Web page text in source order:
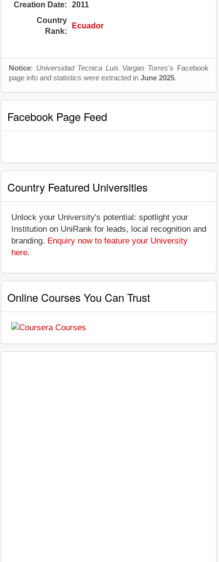
Creation Date:
2011
Country
Rank:
Ecuador
Notice: Universidad Tecnica Luis Vargas Torres's Facebook
page info and statistics were extracted in June 2025.
Facebook Page Feed
Country Featured Universities
Unlock your University's potential: spotlight your
Institution on UniRank for leads, local recognition and
branding. Enquiry now to feature your University
here.
Online Courses You Can Trust